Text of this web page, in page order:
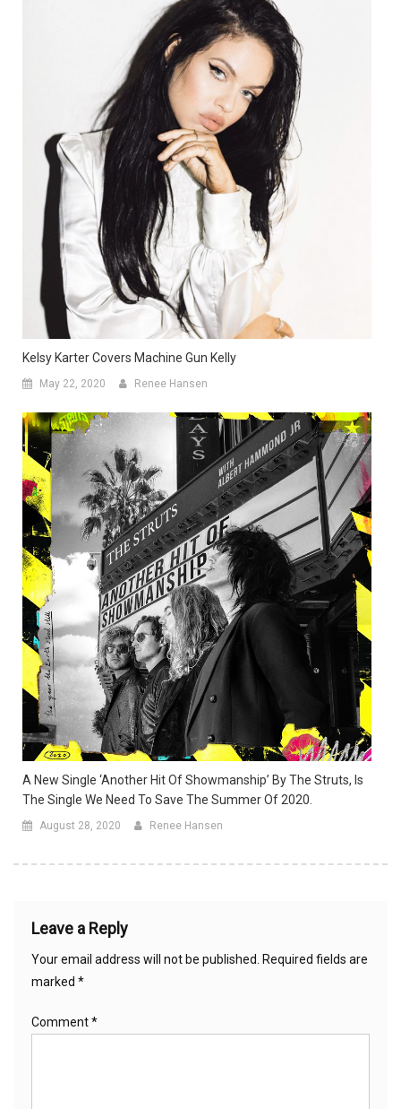
Kelsy Karter Covers Machine Gun Kelly
May 22, 2020 Renee Hansen
A New Single ‘Another Hit Of Showmanship’ By The Struts, Is
The Single We Need To Save The Summer Of 2020.
August 28, 2020 Renee Hansen
Leave a Reply
Your email address will not be published. Required fields are
marked *
Comment*